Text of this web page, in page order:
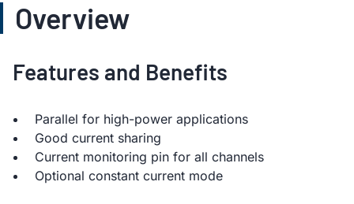
Overview
Features and Benefits
Parallel for high-power applications
Good current sharing
Current monitoring pin for all channels
Optional constant current mode